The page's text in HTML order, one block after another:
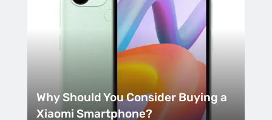
Why Should You Consider Buying a
Xiaomi Smartphone?